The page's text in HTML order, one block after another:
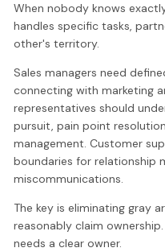
When nobody knows
handles specific tasks,
other's territory.
Sales managers need
connecting with marketing
representatives should
pursuit, pain point
management. Customer
boundaries for relationship
miscommunications.
The key is eliminating gray
reasonably claim
needs a clear owner.